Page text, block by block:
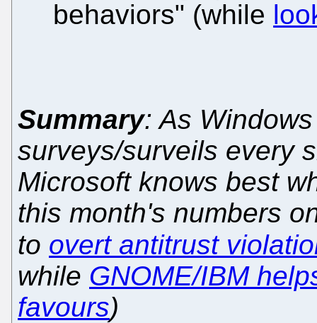
behaviors" (while
Summary: As
surveys/surveils every
Microsoft knows best
this month's numbers
to overt antitrust
while GNOME/IBM
favours)